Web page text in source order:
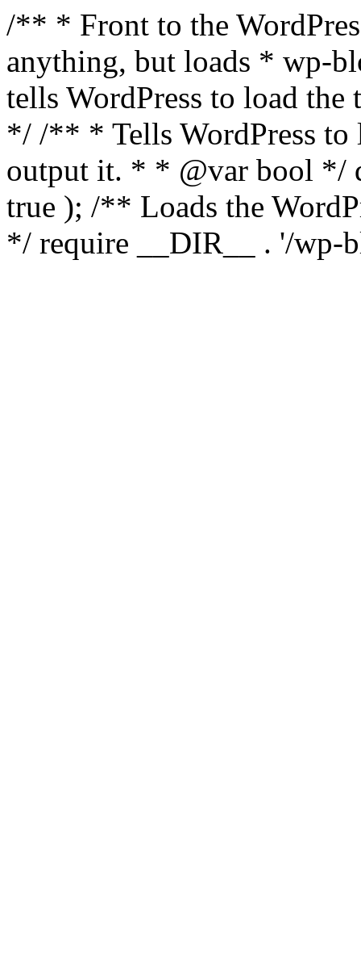
/** * Front to the
anything, but loads * wp-
tells WordPress to load the
*/ /** * Tells WordPress to
output it. * * @var bool */
true ); /** Loads the
*/ require __DIR__ . '/wp-